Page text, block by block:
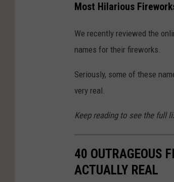
Most Hilarious
We recently reviewed the
names for their fireworks.
Seriously, some of these
very real.
Keep reading to see the full
40 OUTRAGEOUS
ACTUALLY REAL